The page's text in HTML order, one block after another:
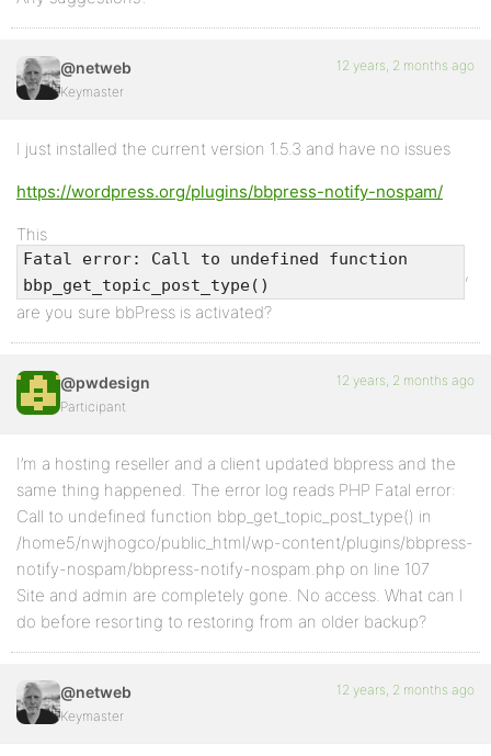
@netweb
Keymaster
12 years, 2 months ago
I just installed the current version 1.5.3 and have no issues
https://wordpress.org/plugins/bbpress-notify-nospam/
This
Fatal error: Call to undefined function
bbp_get_topic_post_type()
,
are you sure bbPress is activated?
@pwdesign
Participant
12 years, 2 months ago
I’m a hosting reseller and a client updated bbpress and the
same thing happened. The error log reads PHP Fatal error:
Call to undefined function bbp_get_topic_post_type() in
/home5/nwjhogco/public_html/wp-content/plugins/bbpress-
notify-nospam/bbpress-notify-nospam.php on line 107
Site and admin are completely gone. No access. What can I
do before resorting to restoring from an older backup?
@netweb
Keymaster
12 years, 2 months ago